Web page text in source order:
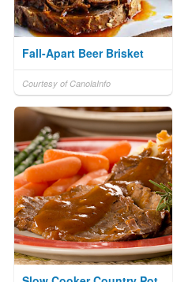
Fall-Apart Beer Brisket
Courtesy of CanolaInfo